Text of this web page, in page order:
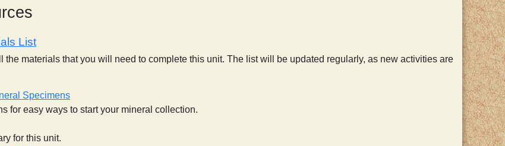
List
the materials that you will need to complete this unit. The list will be updated regularly, as new activities are
Specimens
for easy ways to start your mineral collection.
for this unit.